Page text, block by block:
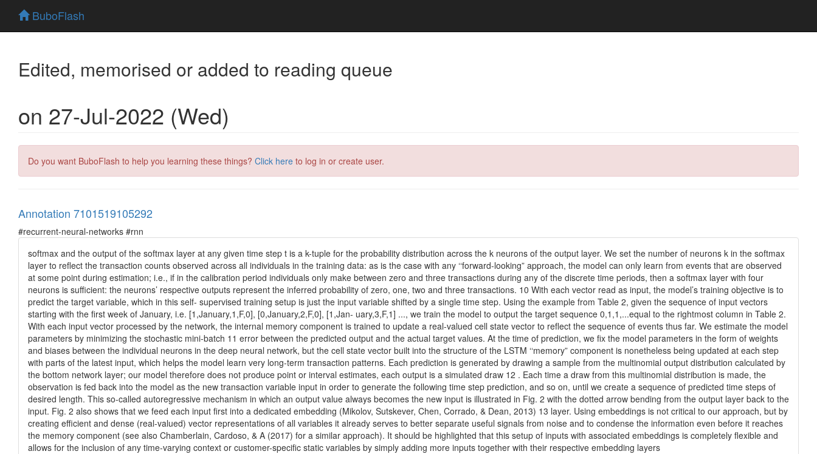
BuboFlash
Edited, memorised or added to reading queue
on 27-Jul-2022 (Wed)
Do you want BuboFlash to help you learning these things? Click here to log in or create user.
Annotation 7101519105292
#recurrent-neural-networks #rnn
softmax and the output of the softmax layer at any given time step t is a k-tuple for the probability distribution across the k neurons of the output layer. We set the number of neurons k in the softmax
layer to reflect the transaction counts observed across all individuals in the training data: as is the case with any ‘‘forward-looking” approach, the model can only learn from events that are observed
at some point during estimation; i.e., if in the calibration period individuals only make between zero and three transactions during any of the discrete time periods, then a softmax layer with four
neurons is sufficient: the neurons’ respective outputs represent the inferred probability of zero, one, two and three transactions. 10 With each vector read as input, the model’s training objective is to
predict the target variable, which in this self- supervised training setup is just the input variable shifted by a single time step. Using the example from Table 2, given the sequence of input vectors
starting with the first week of January, i.e. [1,January,1,F,0], [0,January,2,F,0], [1,Jan- uary,3,F,1] ..., we train the model to output the target sequence 0,1,1,...equal to the rightmost column in Table 2.
With each input vector processed by the network, the internal memory component is trained to update a real-valued cell state vector to reflect the sequence of events thus far. We estimate the model
parameters by minimizing the stochastic mini-batch 11 error between the predicted output and the actual target values. At the time of prediction, we fix the model parameters in the form of weights
and biases between the individual neurons in the deep neural network, but the cell state vector built into the structure of the LSTM ‘‘memory” component is nonetheless being updated at each step
with parts of the latest input, which helps the model learn very long-term transaction patterns. Each prediction is generated by drawing a sample from the multinomial output distribution calculated by
the bottom network layer; our model therefore does not produce point or interval estimates, each output is a simulated draw 12 . Each time a draw from this multinomial distribution is made, the
observation is fed back into the model as the new transaction variable input in order to generate the following time step prediction, and so on, until we create a sequence of predicted time steps of
desired length. This so-called autoregressive mechanism in which an output value always becomes the new input is illustrated in Fig. 2 with the dotted arrow bending from the output layer back to the
input. Fig. 2 also shows that we feed each input first into a dedicated embedding (Mikolov, Sutskever, Chen, Corrado, & Dean, 2013) 13 layer. Using embeddings is not critical to our approach, but by
creating efficient and dense (real-valued) vector representations of all variables it already serves to better separate useful signals from noise and to condense the information even before it reaches
the memory component (see also Chamberlain, Cardoso, & A (2017) for a similar approach). It should be highlighted that this setup of inputs with associated embeddings is completely flexible and
allows for the inclusion of any time-varying context or customer-specific static variables by simply adding more inputs together with their respective embedding layers